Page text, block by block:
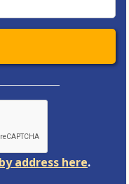
address here.